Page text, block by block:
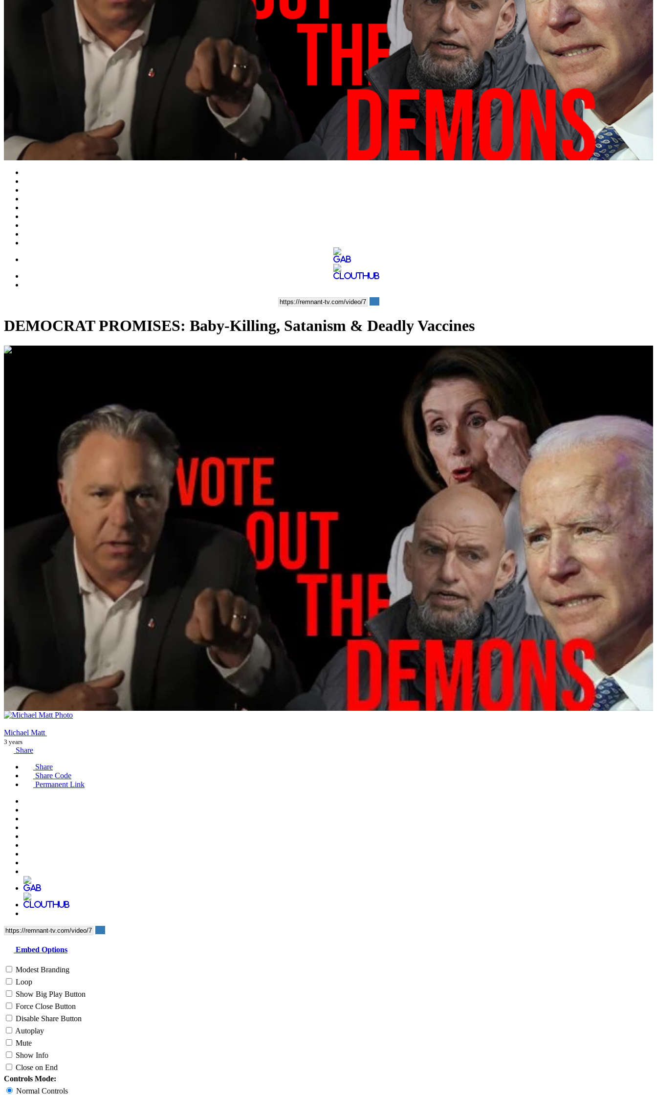
Video
DEMOCRAT PROMISES: Baby-Killing, Satanism & Deadly Vaccines
00:28:59
Michael Matt
3 years
Share
Share
Share Code
Permanent Link
Embed Options
Modest Branding
Loop
Show Big Play Button
Force Close Button
Disable Share Button
Autoplay
Mute
Show Info
Close on End
Controls Mode:
Normal Controls